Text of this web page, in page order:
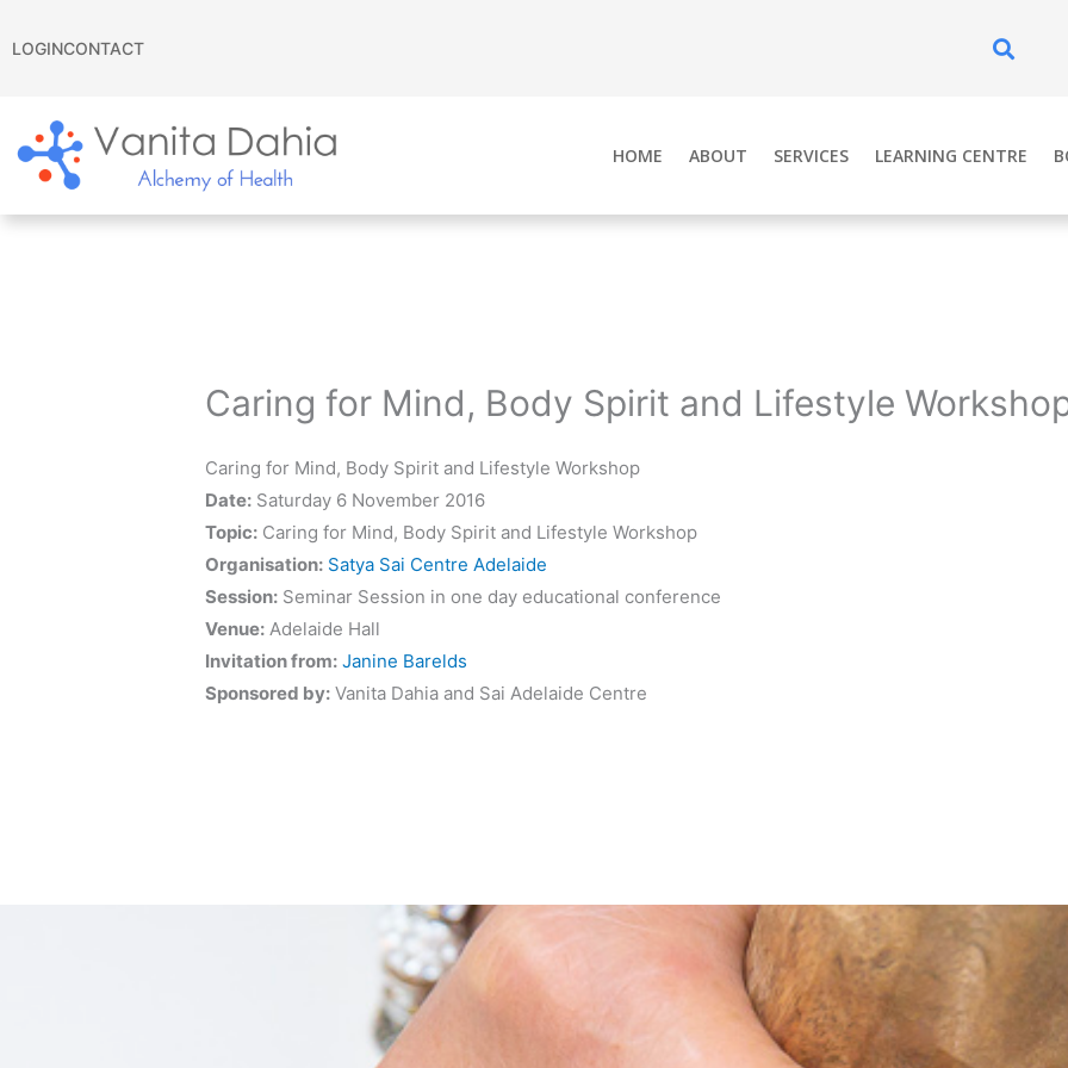
toLOGINCONTACT
HOME ABOUT SERVICES LEARNING CENTRE
Caring for Mind, Body Spirit and Lifestyle
Caring for Mind, Body Spirit and Lifestyle Workshop
Date: Saturday 6 November 2016
Topic: Caring for Mind, Body Spirit and Lifestyle Workshop
Organisation: Satya Sai Centre Adelaide
Session: Seminar Session in one day educational conference
Venue: Adelaide Hall
Invitation from: Janine Barelds
Sponsored by: Vanita Dahia and Sai Adelaide Centre